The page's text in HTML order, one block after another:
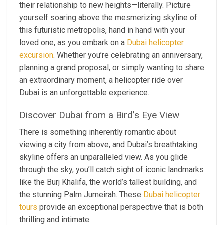
their relationship to new heights—literally. Picture
yourself soaring above the mesmerizing skyline of
this futuristic metropolis, hand in hand with your
loved one, as you embark on a Dubai helicopter
excursion. Whether you’re celebrating an anniversary,
planning a grand proposal, or simply wanting to share
an extraordinary moment, a helicopter ride over
Dubai is an unforgettable experience.
Discover Dubai from a Bird’s Eye View
There is something inherently romantic about
viewing a city from above, and Dubai’s breathtaking
skyline offers an unparalleled view. As you glide
through the sky, you’ll catch sight of iconic landmarks
like the Burj Khalifa, the world’s tallest building, and
the stunning Palm Jumeirah. These Dubai helicopter
tours provide an exceptional perspective that is both
thrilling and intimate.